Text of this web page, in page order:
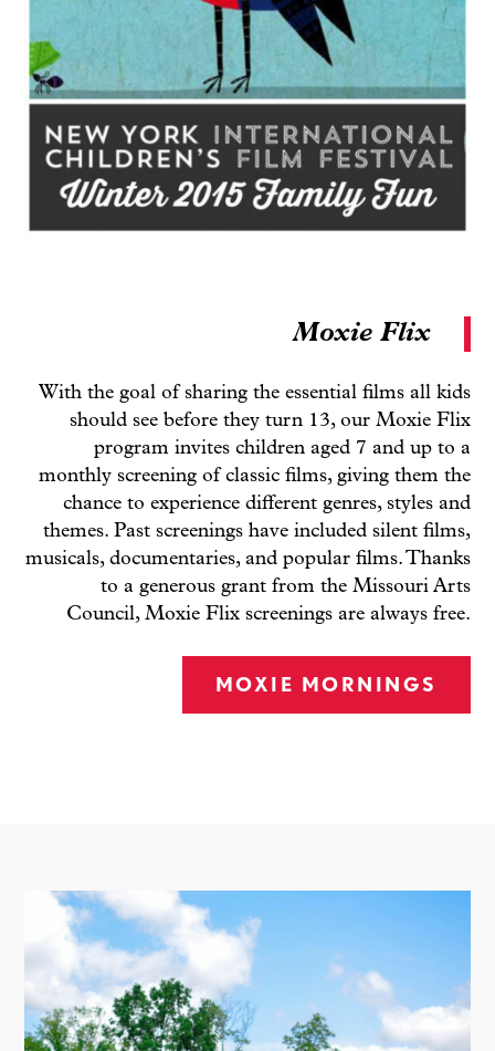
Moxie Flix
With the goal of sharing the essential films all kids
should see before they turn 13, our Moxie Flix
program invites children aged 7 and up to a
monthly screening of classic films, giving them the
chance to experience different genres, styles and
themes. Past screenings have included silent films,
musicals, documentaries, and popular films. Thanks
to a generous grant from the Missouri Arts
Council, Moxie Flix screenings are always free.
MOXIE MORNINGS